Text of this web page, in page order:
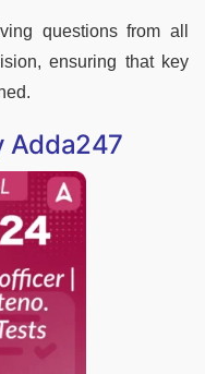
questions from all
ensuring that key
Adda247